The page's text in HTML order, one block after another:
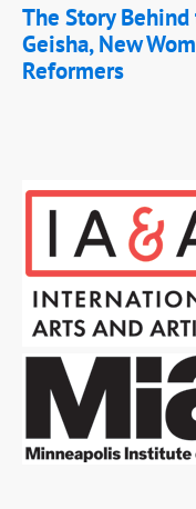
The Story
Geisha, New
Reformers